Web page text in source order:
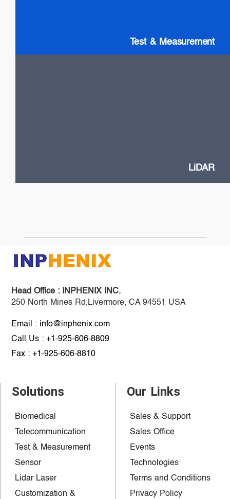
Test & Measurement
LiDAR
Head Office :
INPHENIX INC.
250 North Mines Rd,Livermore, CA 94551 USA
Email : info@inphenix.com
Call Us : +1-925-606-8809
Fax : +1-925-606-8810
Solutions
Biomedical
Telecommunication
Test & Measurement
Sensor
Lidar Laser
Customization &
Our Links
Sales & Support
Sales Office
Events
Technologies
Terms and Conditions
Privacy Policy